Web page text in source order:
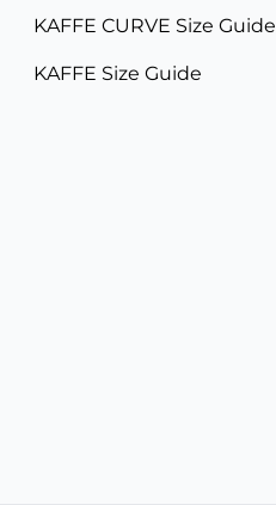
KAFFE CURVE Size Guide
KAFFE Size Guide